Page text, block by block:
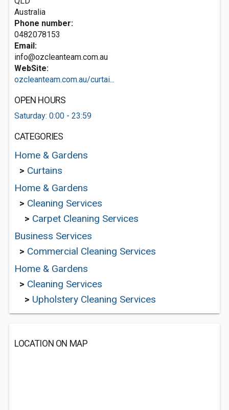
Australia
Phone number:
0482078153
Email:
info@ozcleanteam.com.au
WebSite:
ozcleanteam.com.au/curtai...
OPEN HOURS
Saturday: 0:00 - 23:59
CATEGORIES
Home & Gardens
> Curtains
Home & Gardens
> Cleaning Services
> Carpet Cleaning Services
Business Services
> Commercial Cleaning Services
Home & Gardens
> Cleaning Services
> Upholstery Cleaning Services
LOCATION ON MAP